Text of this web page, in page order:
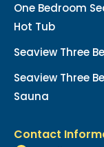
One Bedroom
Hot Tub
Seaview Three
Seaview Three
Sauna
Contact